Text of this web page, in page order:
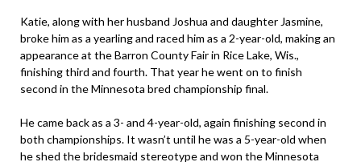
Katie, along with her husband Joshua and daughter Jasmine,
broke him as a yearling and raced him as a 2-year-old, making an
appearance at the Barron County Fair in Rice Lake, Wis.,
finishing third and fourth. That year he went on to finish
second in the Minnesota bred championship final.
He came back as a 3- and 4-year-old, again finishing second in
both championships. It wasn’t until he was a 5-year-old when
he shed the bridesmaid stereotype and won the Minnesota